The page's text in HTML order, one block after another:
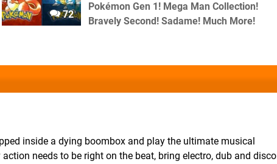
72
Pokémon Gen 1! Mega Man Collection!
Bravely Second! Sadame! Much More!
inside a dying boombox and play the ultimate musical
needs to be right on the beat, bring electro, dub and disco